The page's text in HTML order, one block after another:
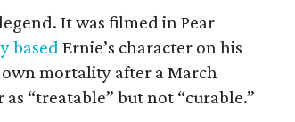
It was filmed in Pear
based Ernie’s character on his
mortality after a March
as “treatable” but not “curable.”